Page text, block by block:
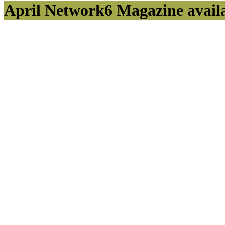
April Network6 Magazine